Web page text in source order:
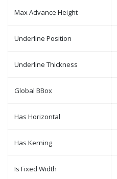
Max Advance Height
Underline Position
Underline Thickness
Global BBox
Has Horizontal
Has Kerning
Is Fixed Width